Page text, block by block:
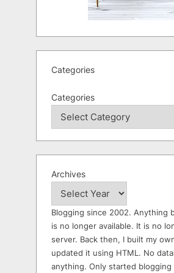
Categories
Categories
Archives
Blogging since 2002. Anything
is no longer available. It is no
server. Back then, I built my
updated it using HTML. No
anything. Only started